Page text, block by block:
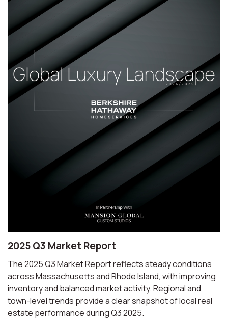
2025 Q3 Market Report
The 2025 Q3 Market Report reflects steady conditions
across Massachusetts and Rhode Island, with improving
inventory and balanced market activity. Regional and
town-level trends provide a clear snapshot of local real
estate performance during Q3 2025.